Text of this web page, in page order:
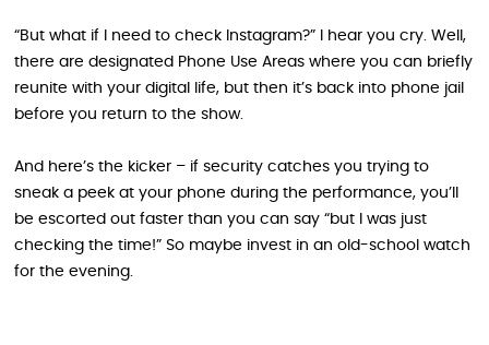
“But what if I need to check Instagram?” I hear you cry. Well,
there are designated Phone Use Areas where you can briefly
reunite with your digital life, but then it’s back into phone jail
before you return to the show.
And here’s the kicker – if security catches you trying to
sneak a peek at your phone during the performance, you’ll
be escorted out faster than you can say “but I was just
checking the time!” So maybe invest in an old-school watch
for the evening.